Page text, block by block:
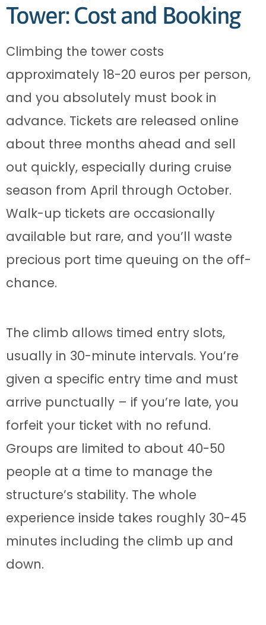
Tower: Cost and Booking
Climbing the tower costs
approximately 18-20 euros per person,
and you absolutely must book in
advance. Tickets are released online
about three months ahead and sell
out quickly, especially during cruise
season from April through October.
Walk-up tickets are occasionally
available but rare, and you’ll waste
precious port time queuing on the off-
chance.
The climb allows timed entry slots,
usually in 30-minute intervals. You’re
given a specific entry time and must
arrive punctually – if you’re late, you
forfeit your ticket with no refund.
Groups are limited to about 40-50
people at a time to manage the
structure’s stability. The whole
experience inside takes roughly 30-45
minutes including the climb up and
down.